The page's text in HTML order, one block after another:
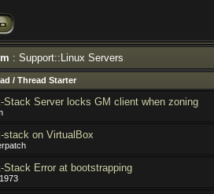
: Support::Linux Servers
/ Thread Starter
Stack Server locks GM client when zoning
stack on VirtualBox
Stack Error at bootstrapping